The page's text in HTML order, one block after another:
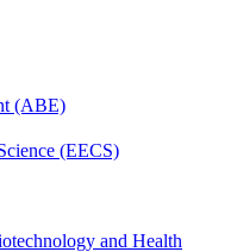
(ABE)
(EECS)
and Health